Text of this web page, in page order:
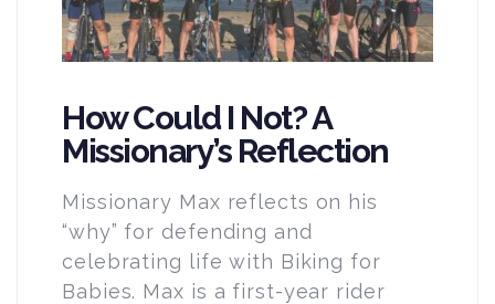
How Could I Not? A
Missionary’s Reflection
Missionary Max reflects on his
“why” for defending and
celebrating life with Biking for
Babies. Max is a first-year rider